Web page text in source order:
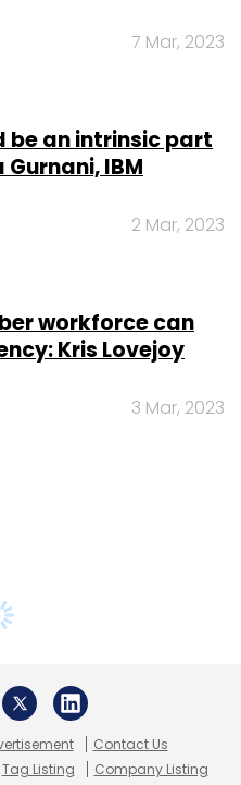
7 Mar, 2023
be an intrinsic part
IBM
2 Mar, 2023
workforce can
Kris Lovejoy
3 Mar, 2023
Contact Us
Tag Listing Company Listing